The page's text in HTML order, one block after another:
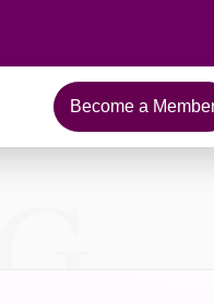
Become a